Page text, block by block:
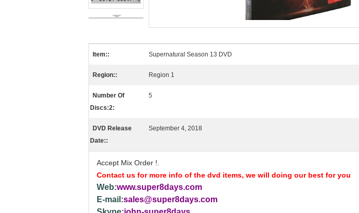
Item:: Supernatural Season 13 DVD
Region:: Region 1
Number Of
Discs:2:
5
DVD Release
Date::
September 4, 2018
Accept Mix Order !
Contact us for more info of the dvd items, we will doing our best for you
Web:www.super8days.com
E-mail:sales@super8days.com